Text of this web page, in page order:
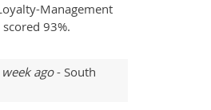
Management
93%.
ago- South